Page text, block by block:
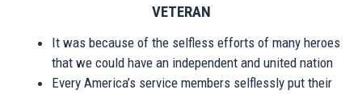
VETERAN
It was because of the selfless efforts of many heroes
that we could have an independent and united nation
Every America’s service members selflessly put their